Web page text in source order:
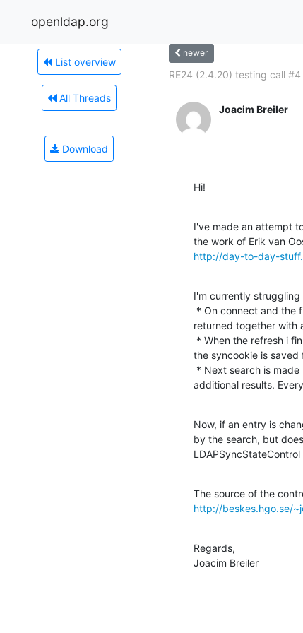
openldap.org
List overview
All Threads
Download
newer
RE24 (2.4.20) testing call #4
Joacim Breiler
Hi!
I've made an attempt
http://day-to-day-
I'm currently
returned together with
the syncookie is saved
additional results.
Now, if an entry is
by the search, but
http://beskes.hgo.se/
Regards,
Joacim Breiler